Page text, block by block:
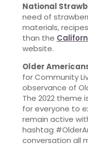
National
need of
materials,
than the
website.
Older
for Community
observance of
The 2022 theme
for everyone to
remain active
hashtag
conversation all